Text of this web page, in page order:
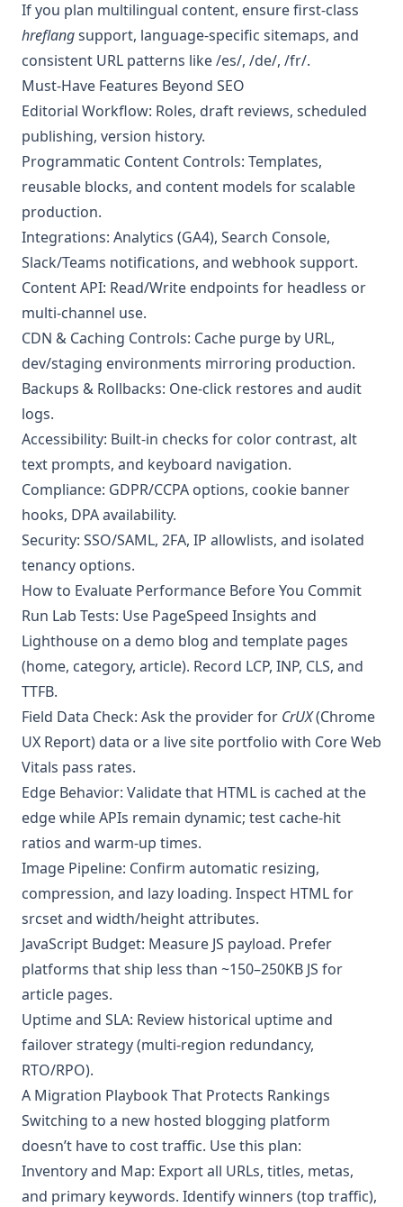
If you plan multilingual content, ensure first-class
hreflangsupport, language-specific sitemaps, and
consistent URL patterns like /es/, /de/, /fr/.
Must-Have Features Beyond SEO
Editorial Workflow: Roles, draft reviews, scheduled
publishing, version history.
Programmatic Content Controls: Templates,
reusable blocks, and content models for scalable
production.
Integrations: Analytics (GA4), Search Console,
Slack/Teams notifications, and webhook support.
Content API: Read/Write endpoints for headless or
multi-channel use.
CDN & Caching Controls: Cache purge by URL,
dev/staging environments mirroring production.
Backups & Rollbacks: One-click restores and audit
logs.
Accessibility: Built-in checks for color contrast, alt
text prompts, and keyboard navigation.
Compliance: GDPR/CCPA options, cookie banner
hooks, DPA availability.
Security: SSO/SAML, 2FA, IP allowlists, and isolated
tenancy options.
How to Evaluate Performance Before You Commit
Run Lab Tests: Use PageSpeed Insights and
Lighthouse on a demo blog and template pages
(home, category, article). Record LCP, INP, CLS, and
TTFB.
Field Data Check: Ask the provider for CrUX(Chrome
UX Report) data or a live site portfolio with Core Web
Vitals pass rates.
Edge Behavior: Validate that HTML is cached at the
edge while APIs remain dynamic; test cache-hit
ratios and warm-up times.
Image Pipeline: Confirm automatic resizing,
compression, and lazy loading. Inspect HTML for
srcset and width/height attributes.
JavaScript Budget: Measure JS payload. Prefer
platforms that ship less than ~150–250KB JS for
article pages.
Uptime and SLA: Review historical uptime and
failover strategy (multi-region redundancy,
RTO/RPO).
A Migration Playbook That Protects Rankings
Switching to a new hosted blogging platform
doesn’t have to cost traffic. Use this plan:
Inventory and Map: Export all URLs, titles, metas,
and primary keywords. Identify winners (top traffic),